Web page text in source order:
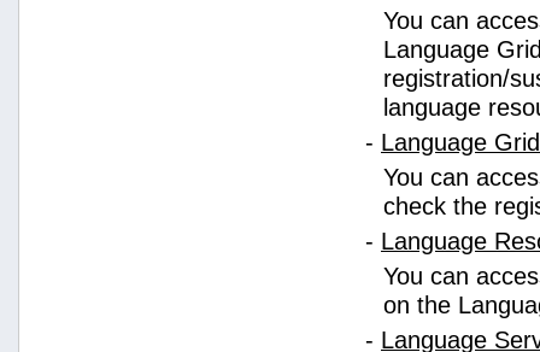
You can
Language
registration/
language
- Language
You can
check the
- Language
You can
on the
- Language